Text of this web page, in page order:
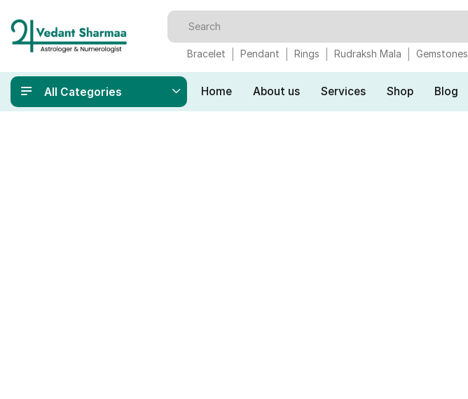
Bracelet Pendant Rings Rudraksh Mala Gemstones
All Categories Home About us Services Shop Blog